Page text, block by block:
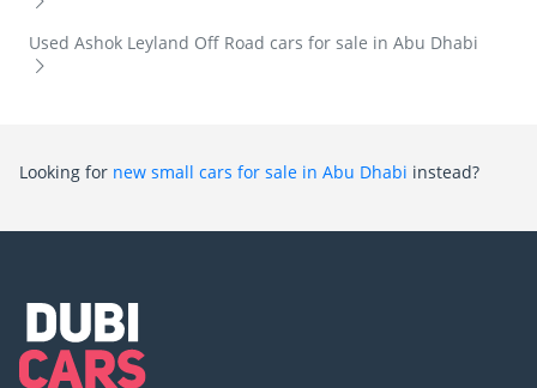
Used Ashok Leyland Off Road cars for sale in Abu Dhabi
Looking for new small cars for sale in Abu Dhabi instead?